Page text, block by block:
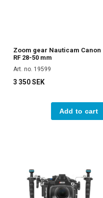
Zoom gear Nauticam Canon
RF 28-50 mm
Art. no. 19599
3 350 SEK
Add to cart